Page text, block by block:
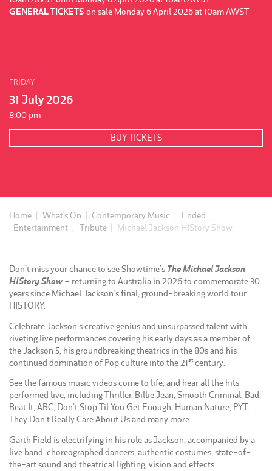
GENERAL TICKETS on sale Monday 6 April 2026 at 10am AWST
FRIDAY
31 July 2026
8:00 pm
BUY TICKETS
Home What's On Contemporary Music Ended
Entertainment
Tribute Michael Jackson HIStory Show
Don’t miss your chance to see Showtime’s The Michael Jackson
HIStory Show– returning to Australia in 2026 to commemorate 30
years since Michael Jackson’s final, ground-breaking world tour:
HISTORY.
Celebrate Jackson’s creative genius and unsurpassed talent with
riveting live performances covering his early days as a member of
the Jackson 5, his groundbreaking theatrics in the 80s and his
continued domination of Pop culture into the 21stcentury.
See the famous music videos come to life, and hear all the hits
performed live, including Thriller, Billie Jean, Smooth Criminal, Bad,
Beat It, ABC, Don’t Stop Til You Get Enough, Human Nature, PYT,
They Don’t Really Care About Us and many more.
Garth Field is electrifying in his role as Jackson, accompanied by a
live band, choreographed dancers, authentic costumes, state-of-
the-art sound and theatrical lighting, vision and effects.